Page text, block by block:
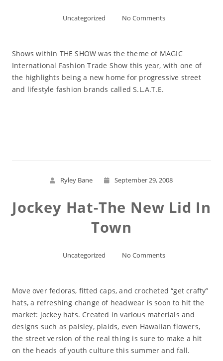
Uncategorized No Comments
Shows within THE SHOW was the theme of MAGIC
International Fashion Trade Show this year, with one of
the highlights being a new home for progressive street
and lifestyle fashion brands called S.L.A.T.E.
Ryley Bane September 29, 2008
Jockey Hat-The New Lid In
Town
Uncategorized No Comments
Move over fedoras, fitted caps, and crocheted “get crafty”
hats, a refreshing change of headwear is soon to hit the
market: jockey hats. Created in various materials and
designs such as paisley, plaids, even Hawaiian flowers,
the street version of the real thing is sure to make a hit
on the heads of youth culture this summer and fall.